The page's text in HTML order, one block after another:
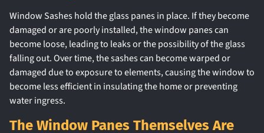
Window Sashes hold the glass panes in place. If they become
damaged or are poorly installed, the window panes can
become loose, leading to leaks or the possibility of the glass
falling out. Over time, the sashes can become warped or
damaged due to exposure to elements, causing the window to
become less efficient in insulating the home or preventing
water ingress.
The Window Panes Themselves Are